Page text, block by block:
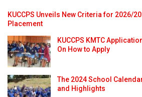
KUCCPS Unveils New Criteria for 2026/
Placement
KUCCPS KMTC
On How to Apply
The 2024 School
and Highlights